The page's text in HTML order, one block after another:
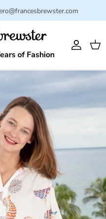
of Fashion
Account
Cart